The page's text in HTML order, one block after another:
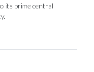
its ‌prime ‌central